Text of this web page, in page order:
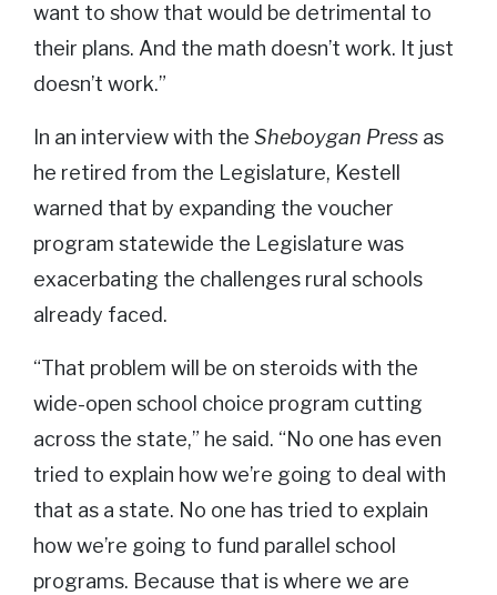
want to show that would be detrimental to
their plans. And the math doesn’t work. It just
doesn’t work.”
In an interview with the Sheboygan Press as
he retired from the Legislature, Kestell
warned that by expanding the voucher
program statewide the Legislature was
exacerbating the challenges rural schools
already faced.
“That problem will be on steroids with the
wide-open school choice program cutting
across the state,” he said. “No one has even
tried to explain how we’re going to deal with
that as a state. No one has tried to explain
how we’re going to fund parallel school
programs. Because that is where we are